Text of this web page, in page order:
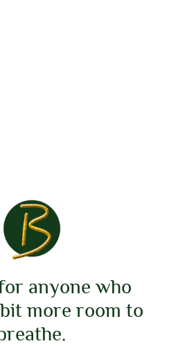
anyone who
more room to